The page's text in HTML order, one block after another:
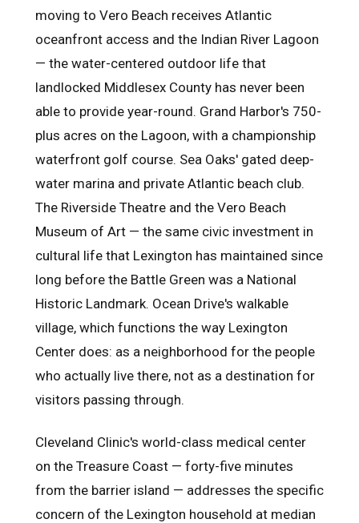
moving to Vero Beach receives Atlantic
oceanfront access and the Indian River Lagoon
— the water-centered outdoor life that
landlocked Middlesex County has never been
able to provide year-round. Grand Harbor's 750-
plus acres on the Lagoon, with a championship
waterfront golf course. Sea Oaks' gated deep-
water marina and private Atlantic beach club.
The Riverside Theatre and the Vero Beach
Museum of Art — the same civic investment in
cultural life that Lexington has maintained since
long before the Battle Green was a National
Historic Landmark. Ocean Drive's walkable
village, which functions the way Lexington
Center does: as a neighborhood for the people
who actually live there, not as a destination for
visitors passing through.
Cleveland Clinic's world-class medical center
on the Treasure Coast — forty-five minutes
from the barrier island — addresses the specific
concern of the Lexington household at median